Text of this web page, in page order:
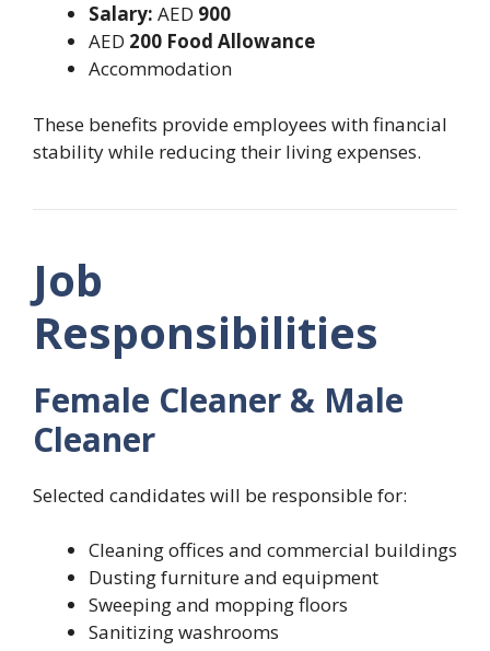
Salary: AED 900
AED 200 Food Allowance
Accommodation
These benefits provide employees with financial
stability while reducing their living expenses.
Job
Responsibilities
Female Cleaner & Male
Cleaner
Selected candidates will be responsible for:
Cleaning offices and commercial buildings
Dusting furniture and equipment
Sweeping and mopping floors
Sanitizing washrooms